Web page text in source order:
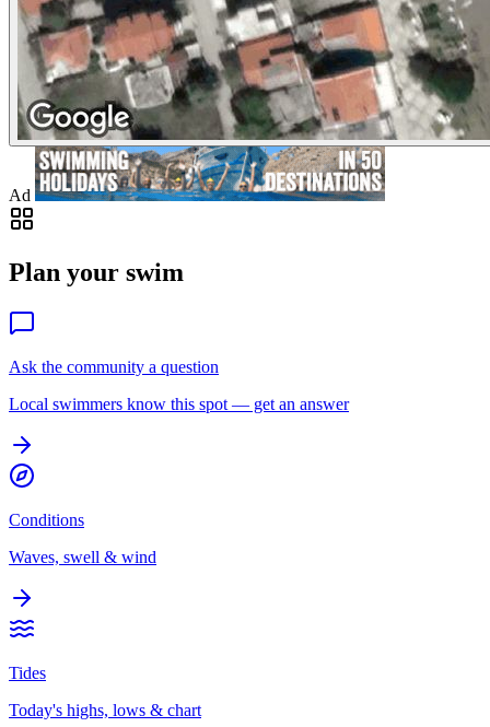
Ad
Plan your swim
Ask the community a question
Local swimmers know this spot — get an answer
Conditions
Waves, swell & wind
Tides
Today's highs, lows & chart